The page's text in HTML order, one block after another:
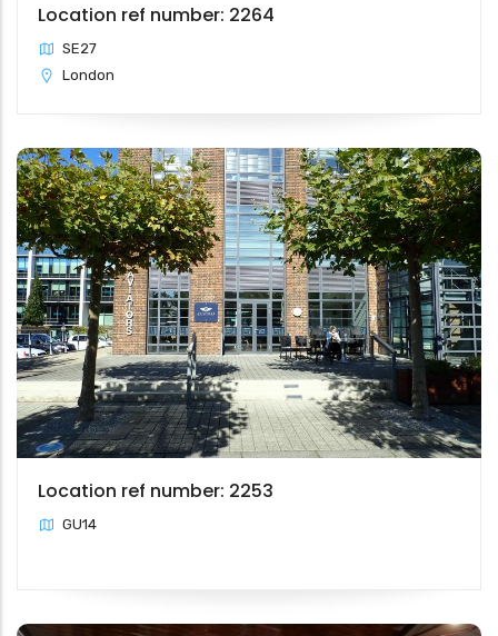
Location ref number: 2264
SE27
London
Location ref number: 2253
GU14